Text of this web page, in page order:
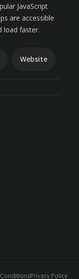
JavaScript
are accessible
load faster.
Website
Privacy Policy